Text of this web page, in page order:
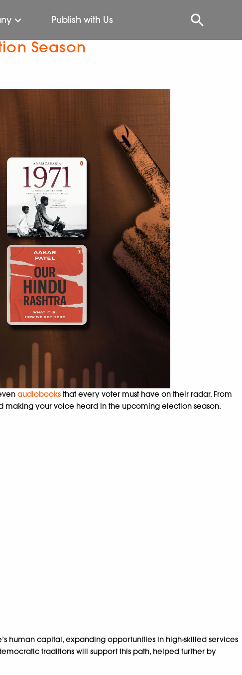
Publish with Us
Season
audiobooks that every voter must have on their radar. From
making your voice heard in the upcoming election season.
human capital, expanding opportunities in high-skilled services
traditions will support this path, helped further by